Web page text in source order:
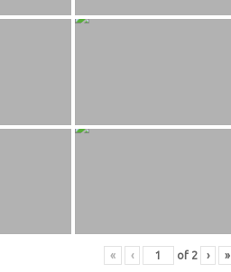
« ‹ of 2 › »